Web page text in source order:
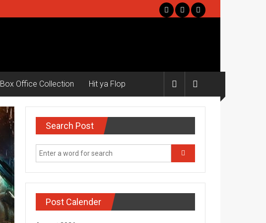
Box Office Collection Hit ya Flop
Search Post
Post Calender